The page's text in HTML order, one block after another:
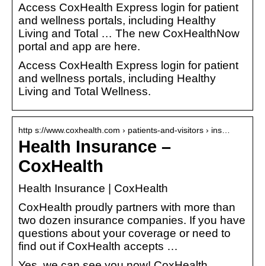
Access CoxHealth Express login for patient
and wellness portals, including Healthy
Living and Total … The new CoxHealthNow
portal and app are here.
Access CoxHealth Express login for patient
and wellness portals, including Healthy
Living and Total Wellness.
http s://www.coxhealth.com › patients-and-visitors › ins…
Health Insurance –
CoxHealth
Health Insurance | CoxHealth
CoxHealth proudly partners with more than
two dozen insurance companies. If you have
questions about your coverage or need to
find out if CoxHealth accepts …